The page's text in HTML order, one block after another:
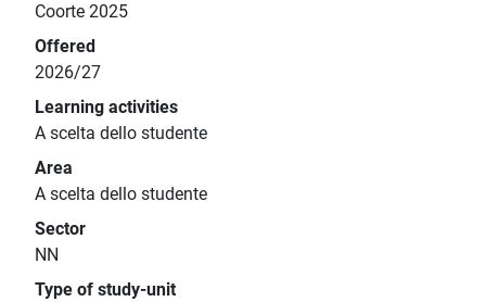
Coorte 2025
Offered
2026/27
Learning activities
A scelta dello studente
Area
A scelta dello studente
Sector
NN
Type of study-unit